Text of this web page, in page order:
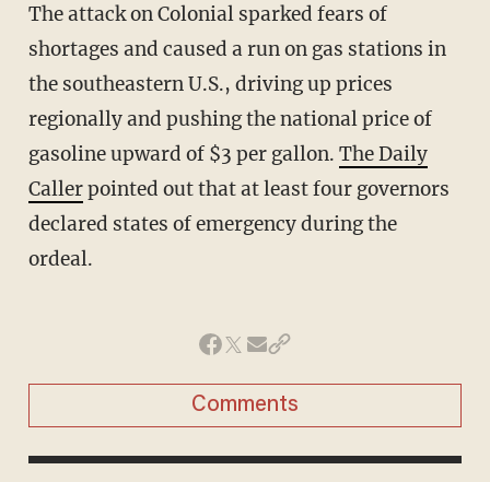
The attack on Colonial sparked fears of
shortages and caused a run on gas stations in
the southeastern U.S., driving up prices
regionally and pushing the national price of
gasoline upward of $3 per gallon. The Daily
Callerpointed out that at least four governors
declared states of emergency during the
ordeal.
Comments